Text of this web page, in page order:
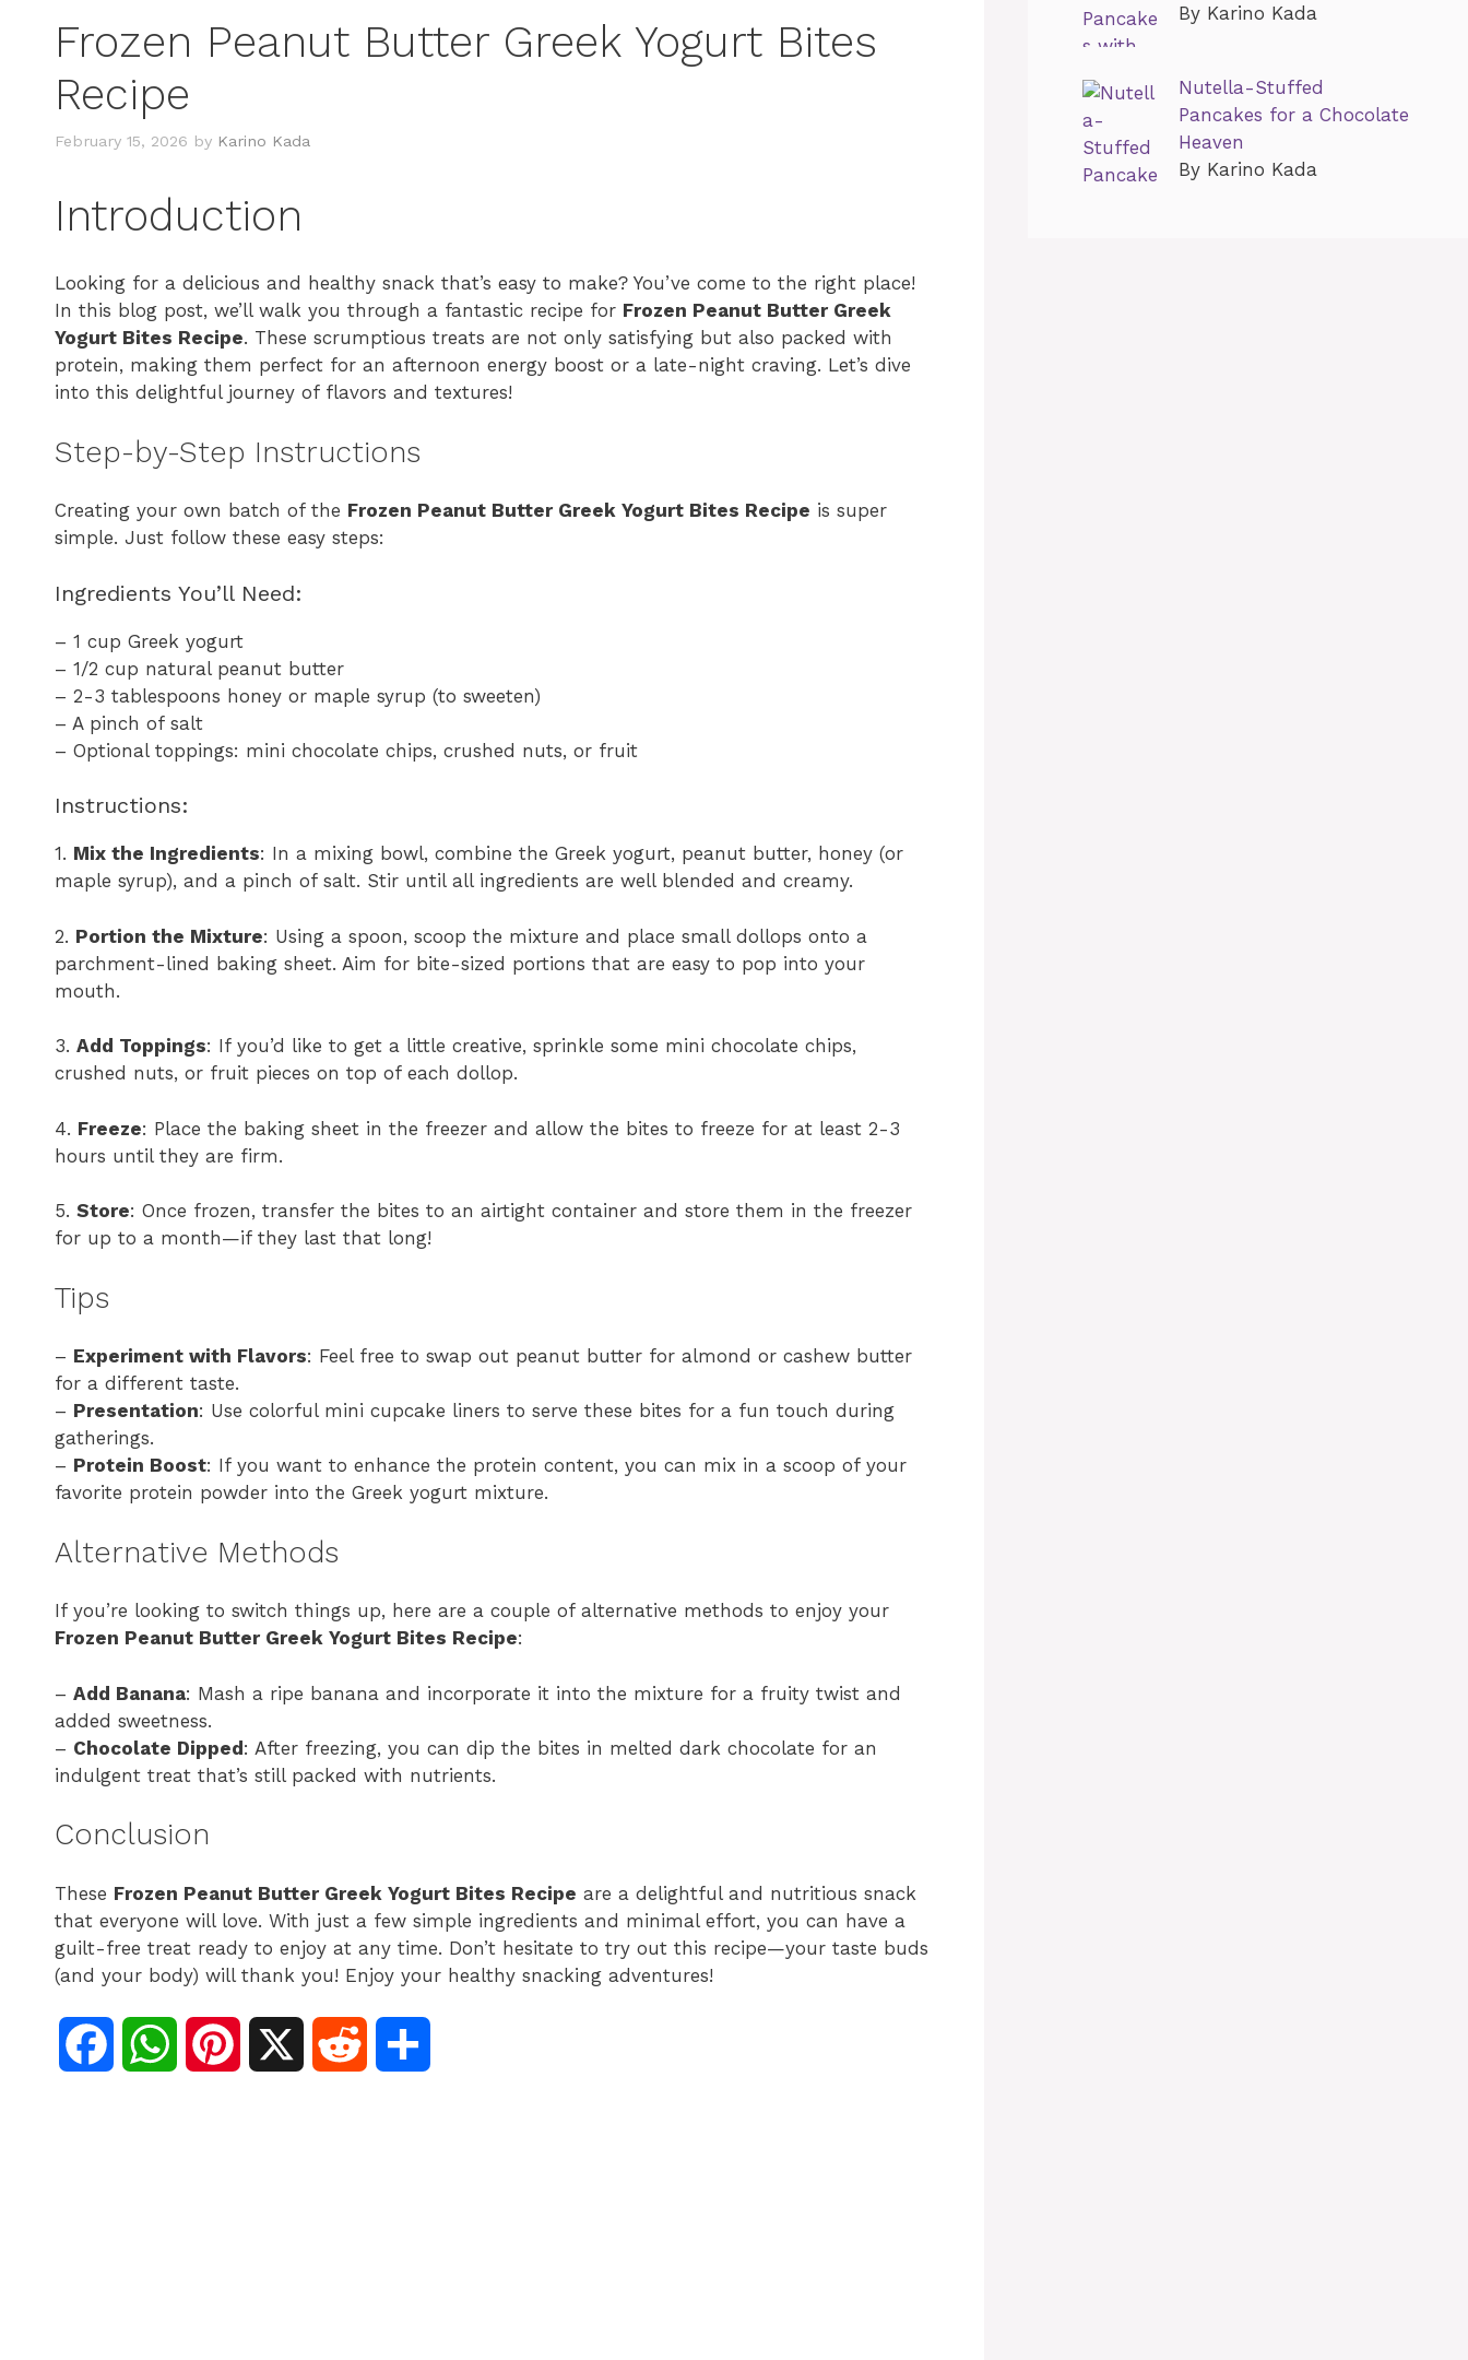
Frozen Peanut Butter Greek Yogurt Bites
Recipe
February 15, 2026 by Karino Kada
Introduction
Looking for a delicious and healthy snack that’s easy to make? You’ve come to the right place!
In this blog post, we’ll walk you through a fantastic recipe for Frozen Peanut Butter Greek
Yogurt Bites Recipe. These scrumptious treats are not only satisfying but also packed with
protein, making them perfect for an afternoon energy boost or a late-night craving. Let’s dive
into this delightful journey of flavors and textures!
Step-by-Step Instructions
Creating your own batch of the Frozen Peanut Butter Greek Yogurt Bites Recipe is super
simple. Just follow these easy steps:
Ingredients You’ll Need:
– 1 cup Greek yogurt
– 1/2 cup natural peanut butter
– 2-3 tablespoons honey or maple syrup (to sweeten)
– A pinch of salt
– Optional toppings: mini chocolate chips, crushed nuts, or fruit
Instructions:
1. Mix the Ingredients: In a mixing bowl, combine the Greek yogurt, peanut butter, honey (or
maple syrup), and a pinch of salt. Stir until all ingredients are well blended and creamy.
2. Portion the Mixture: Using a spoon, scoop the mixture and place small dollops onto a
parchment-lined baking sheet. Aim for bite-sized portions that are easy to pop into your
mouth.
3. Add Toppings: If you’d like to get a little creative, sprinkle some mini chocolate chips,
crushed nuts, or fruit pieces on top of each dollop.
4. Freeze: Place the baking sheet in the freezer and allow the bites to freeze for at least 2-3
hours until they are firm.
5. Store: Once frozen, transfer the bites to an airtight container and store them in the freezer
for up to a month—if they last that long!
Tips
– Experiment with Flavors: Feel free to swap out peanut butter for almond or cashew butter
for a different taste.
– Presentation: Use colorful mini cupcake liners to serve these bites for a fun touch during
gatherings.
– Protein Boost: If you want to enhance the protein content, you can mix in a scoop of your
favorite protein powder into the Greek yogurt mixture.
Alternative Methods
If you’re looking to switch things up, here are a couple of alternative methods to enjoy your
Frozen Peanut Butter Greek Yogurt Bites Recipe:
– Add Banana: Mash a ripe banana and incorporate it into the mixture for a fruity twist and
added sweetness.
– Chocolate Dipped: After freezing, you can dip the bites in melted dark chocolate for an
indulgent treat that’s still packed with nutrients.
Conclusion
These Frozen Peanut Butter Greek Yogurt Bites Recipe are a delightful and nutritious snack
that everyone will love. With just a few simple ingredients and minimal effort, you can have a
guilt-free treat ready to enjoy at any time. Don’t hesitate to try out this recipe—your taste buds
(and your body) will thank you! Enjoy your healthy snacking adventures!
W
By Karino Kada
Nutella-Stuffed
Pancakes for a Chocolate
Heaven
By Karino Kada